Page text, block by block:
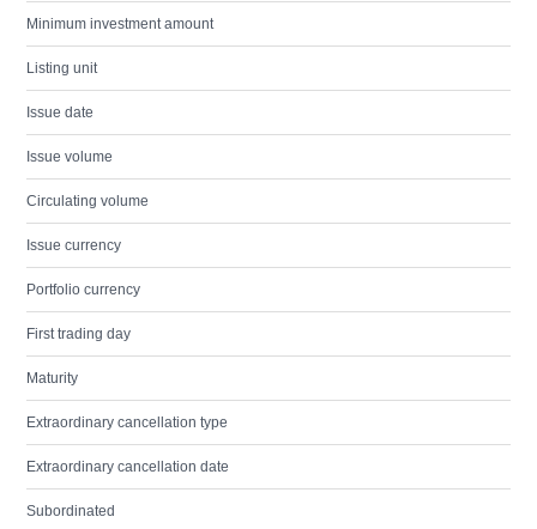
Minimum investment amount
Listing unit
Issue date
Issue volume
Circulating volume
Issue currency
Portfolio currency
First trading day
Maturity
Extraordinary cancellation type
Extraordinary cancellation date
Subordinated